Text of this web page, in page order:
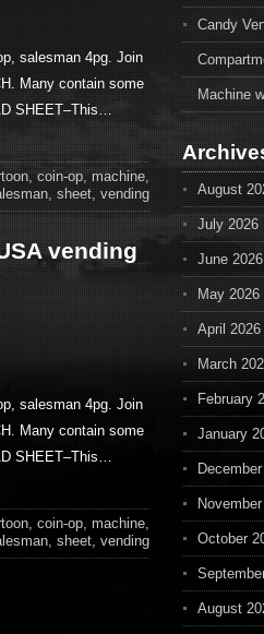
salesman 4pg. Join
Many contain some
SHEET–This…
,coin-op,machine,
, sheet, vending
vending
salesman 4pg. Join
Many contain some
SHEET–This…
, coin-op, machine,
, sheet, vending
Candy
Machine
August
July 2026
June 2026
May 2026
April 2026
March
February
January
October
August